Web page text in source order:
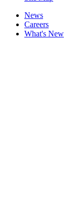
News
Careers
What's New